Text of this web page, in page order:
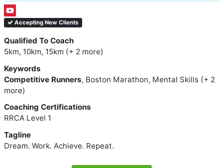
Accepting New Clients
Qualified To Coach
5km, 10km, 15km (+ 2 more)
Keywords
Competitive Runners, Boston Marathon, Mental Skills (+ 2
more)
Coaching Certifications
RRCA Level 1
Tagline
Dream. Work. Achieve. Repeat.